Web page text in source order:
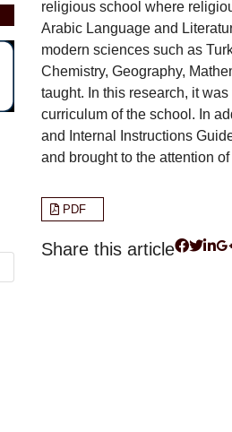
religious school where
Arabic Language and
modern sciences such as
Chemistry, Geography,
taught. In this research, it
curriculum of the school. In
and Internal Instructions
and brought to the attention
PDF
Share this article